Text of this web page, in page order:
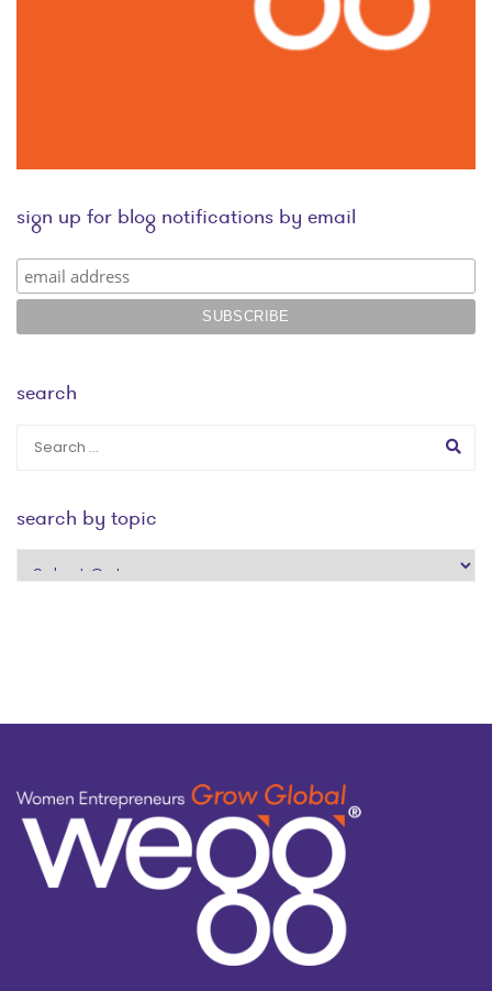
sign up for blog notifications by email
search
search by topic
search